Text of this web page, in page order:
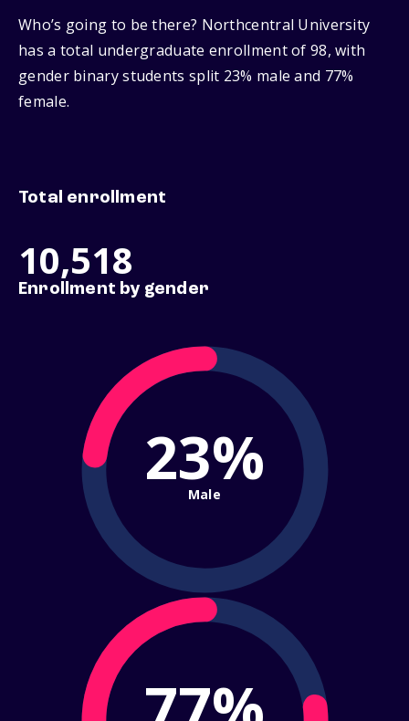
Who’s going to be there? Northcentral University
has a total undergraduate enrollment of 98, with
gender binary students split 23% male and 77%
female.
Total enrollment
10,518
Enrollment by gender
23%
Male